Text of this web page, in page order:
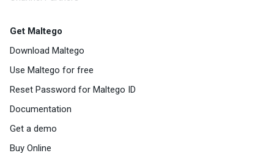
Get Maltego
Download Maltego
Use Maltego for free
Reset Password for Maltego ID
Documentation
Get a demo
Buy Online